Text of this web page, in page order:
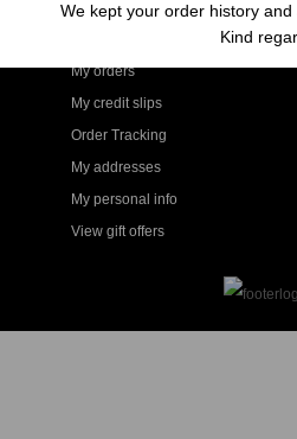
My account
My orders
My credit slips
Order Tracking
My addresses
My personal info
View gift offers
We kept your order history
Kind